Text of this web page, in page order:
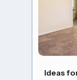
Ideas